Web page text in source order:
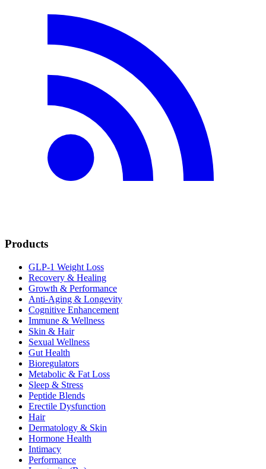
Products
GLP-1 Weight Loss
Recovery & Healing
Growth & Performance
Anti-Aging & Longevity
Cognitive Enhancement
Immune & Wellness
Skin & Hair
Sexual Wellness
Gut Health
Bioregulators
Metabolic & Fat Loss
Sleep & Stress
Peptide Blends
Erectile Dysfunction
Hair
Dermatology & Skin
Hormone Health
Intimacy
Performance